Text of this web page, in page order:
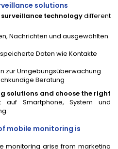
solutions
surveillance technologydifferent
Nachrichten und ausgewählten
Daten wie Kontakte
zur Umgebungsüberwachung
Beratung
solutions and choose the right
auf Smartphone, System und
mobile monitoring is
monitoring arise from marketing